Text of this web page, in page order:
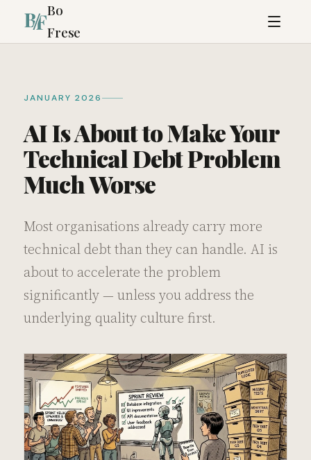
Bo
Frese
JANUARY 2026
AI Is About to Make Your
Technical Debt Problem
Much Worse
Most organisations already carry more
technical debt than they can handle. AI is
about to accelerate the problem
significantly — unless you address the
underlying quality culture first.